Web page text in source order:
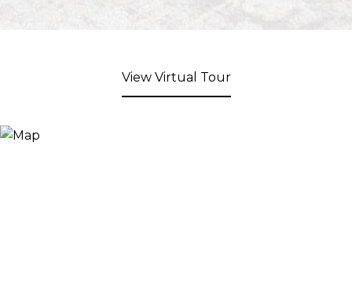
View Virtual Tour